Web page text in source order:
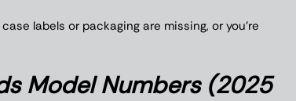
labels or packaging are missing, or you’re
Model Numbers (2025